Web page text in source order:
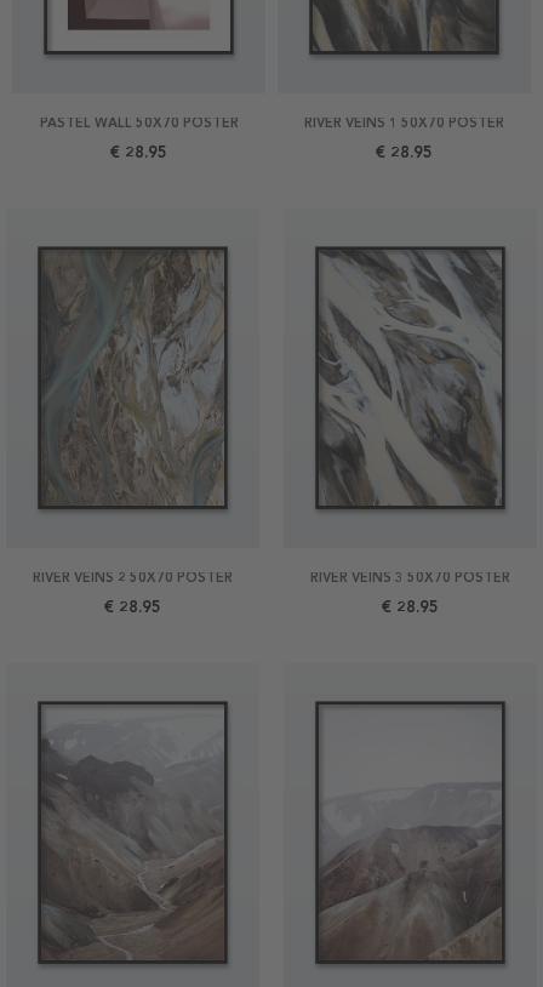
PASTEL WALL 50X70 POSTER
€ 28.95
RIVER VEINS 1 50X70 POSTER
€ 28.95
RIVER VEINS 2 50X70 POSTER
€ 28.95
RIVER VEINS 3 50X70 POSTER
€ 28.95